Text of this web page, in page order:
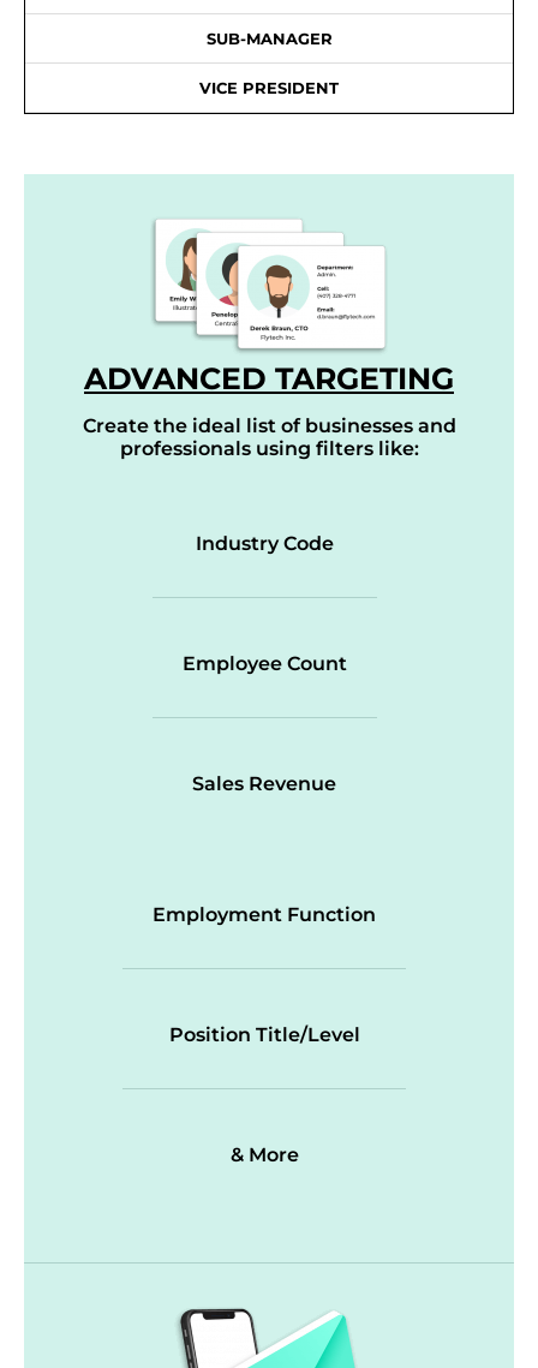
SUB-MANAGER
VICE PRESIDENT
ADVANCED TARGETING
Create the ideal list of businesses and
professionals using filters like:
Industry Code
Employee Count
Sales Revenue
Employment Function
Position Title/Level
& More